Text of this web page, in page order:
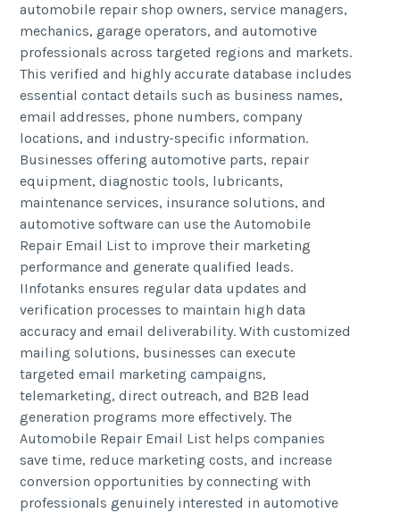
automobile repair shop owners, service managers,
mechanics, garage operators, and automotive
professionals across targeted regions and markets.
This verified and highly accurate database includes
essential contact details such as business names,
email addresses, phone numbers, company
locations, and industry-specific information.
Businesses offering automotive parts, repair
equipment, diagnostic tools, lubricants,
maintenance services, insurance solutions, and
automotive software can use the Automobile
Repair Email List to improve their marketing
performance and generate qualified leads.
IInfotanks ensures regular data updates and
verification processes to maintain high data
accuracy and email deliverability. With customized
mailing solutions, businesses can execute
targeted email marketing campaigns,
telemarketing, direct outreach, and B2B lead
generation programs more effectively. The
Automobile Repair Email List helps companies
save time, reduce marketing costs, and increase
conversion opportunities by connecting with
professionals genuinely interested in automotive